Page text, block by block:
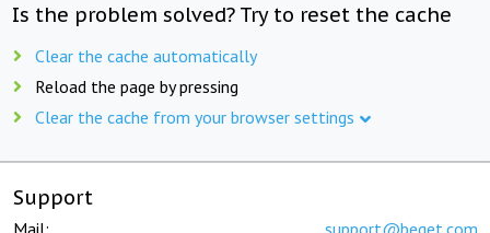
Is the problem solved? Try to reset the cache
Clear the cache automatically
Reload the page by pressing
Clear the cache from your browser settings
Support
Mail: support@beget.com